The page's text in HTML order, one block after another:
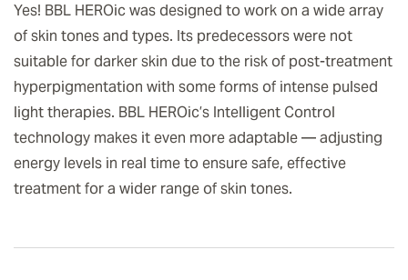
Yes! BBL HEROic was designed to work on a wide array
of skin tones and types. Its predecessors were not
suitable for darker skin due to the risk of post-treatment
hyperpigmentation with some forms of intense pulsed
light therapies. BBL HEROic’s Intelligent Control
technology makes it even more adaptable — adjusting
energy levels in real time to ensure safe, effective
treatment for a wider range of skin tones.